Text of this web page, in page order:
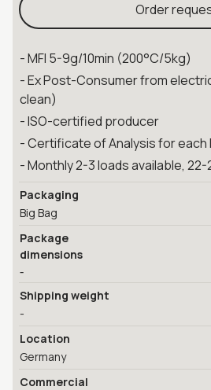
Order
- MFI 5-9g/10min (200°C/5kg)
- Ex Post-Consumer from
clean)
- ISO-certified producer
- Certificate of Analysis for each
- Monthly 2-3 loads available,
Packaging
Big Bag
Package
dimensions
-
Shipping weight
-
Location
Germany
Commercial